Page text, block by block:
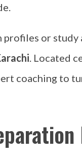
or
. Located
coaching to